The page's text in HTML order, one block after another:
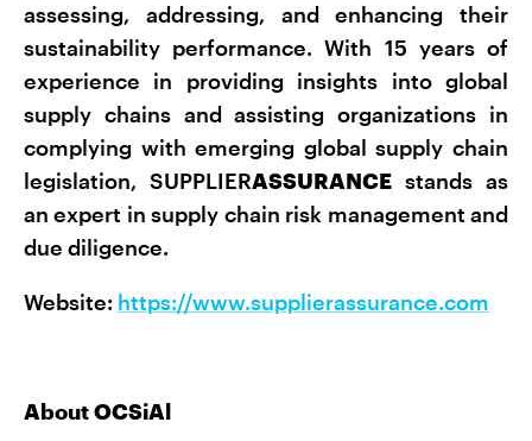
assessing, addressing, and enhancing their
sustainability performance. With 15 years of
experience in providing insights into global
supply chains and assisting organizations in
complying with emerging global supply chain
legislation, SUPPLIERASSURANCE stands as
an expert in supply chain risk management and
due diligence.
Website: https://www.supplierassurance.com
About OCSiAl